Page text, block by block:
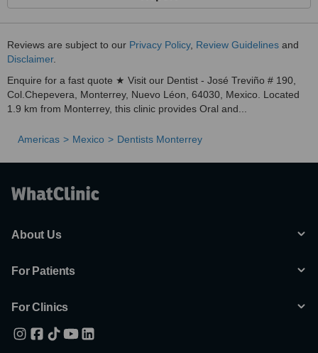
Reviews are subject to our Privacy Policy, Review Guidelines and
Disclaimer.
Enquire for a fast quote ★ Visit our Dentist - José Treviño # 190,
Col.Chepevera, Monterrey, Nuevo Léon, 64030, Mexico. Located
1.9 km from Monterrey, this clinic provides Oral and...
Americas Mexico Dentists Monterrey
About Us
For Patients
For Clinics